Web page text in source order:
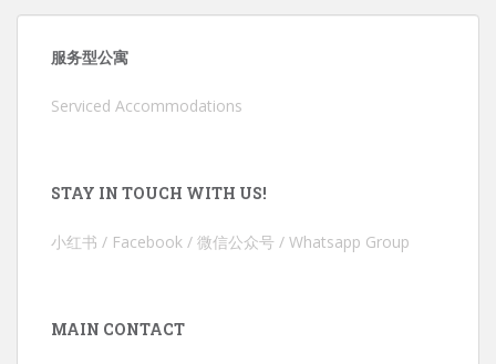
服务型公寓
Serviced Accommodations
STAY IN TOUCH WITH US!
小红书 / Facebook / 微信公众号 / Whatsapp Group
MAIN CONTACT